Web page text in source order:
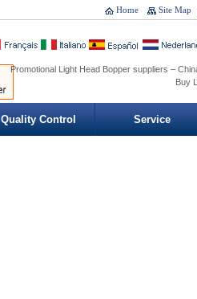
Site Map
Home
Promotional Light Head Bopper suppliers –
Buy
Quality Control Service